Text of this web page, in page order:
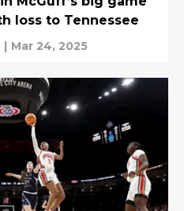
loss to Tennessee
| Mar 24, 2025